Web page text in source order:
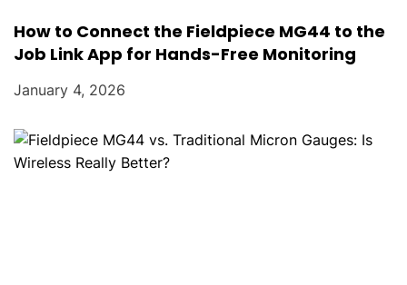
How to Connect the Fieldpiece MG44 to the
Job Link App for Hands-Free Monitoring
January 4, 2026